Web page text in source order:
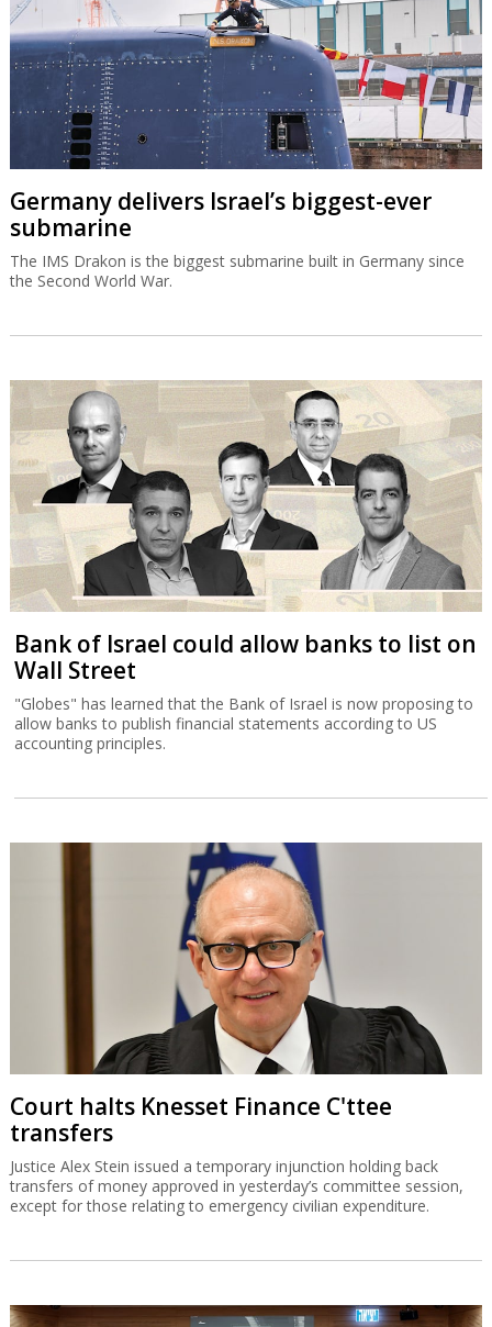
Germany delivers Israel’s biggest-ever
submarine
The IMS Drakon is the biggest submarine built in Germany since
the Second World War.
Bank of Israel could allow banks to list on
Wall Street
"Globes" has learned that the Bank of Israel is now proposing to
allow banks to publish financial statements according to US
accounting principles.
Court halts Knesset Finance C'ttee
transfers
Justice Alex Stein issued a temporary injunction holding back
transfers of money approved in yesterday’s committee session,
except for those relating to emergency civilian expenditure.